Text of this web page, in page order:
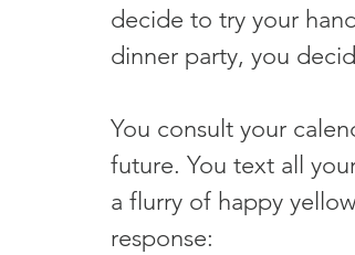
decide to try your
dinner party, you
You consult your
future. You text all
a flurry of happy
response: